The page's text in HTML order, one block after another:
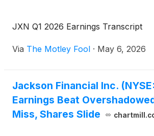
JXN Q1 2026 Earnings Transcript
Via The Motley Fool · May 6, 2026
Jackson Financial Inc.
Earnings Beat
Miss, Shares Slide